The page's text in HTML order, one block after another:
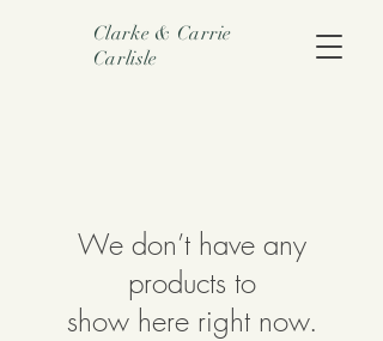
Clarke & Carrie
Carlisle
We don’t have any
products to
show here right now.